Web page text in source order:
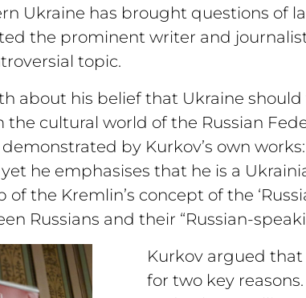
Ukraine has brought questions of
the prominent writer and
topic.
about his belief that Ukraine
cultural world of the Russian
by Kurkov’s own
he emphasises that he is a
the Kremlin’s concept of the
Russians and their “Russian-
Kurkov argued
for two key